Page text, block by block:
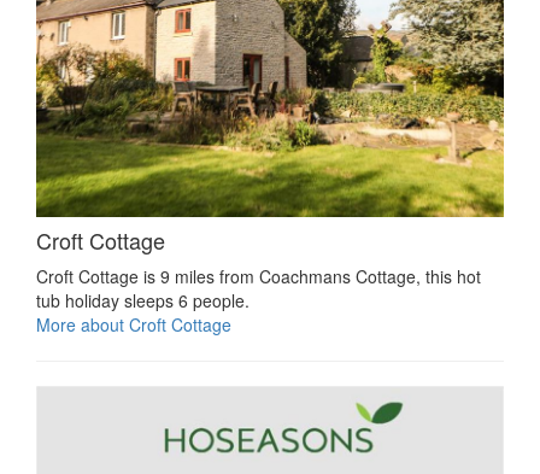
Croft Cottage
Croft Cottage is 9 miles from Coachmans Cottage, this hot
tub holiday sleeps 6 people.
More about Croft Cottage